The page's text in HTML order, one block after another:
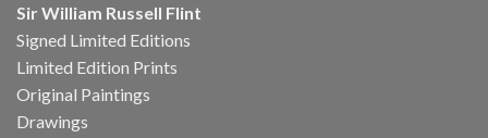
Sir William Russell Flint
Signed Limited Editions
Limited Edition Prints
Original Paintings
Drawings